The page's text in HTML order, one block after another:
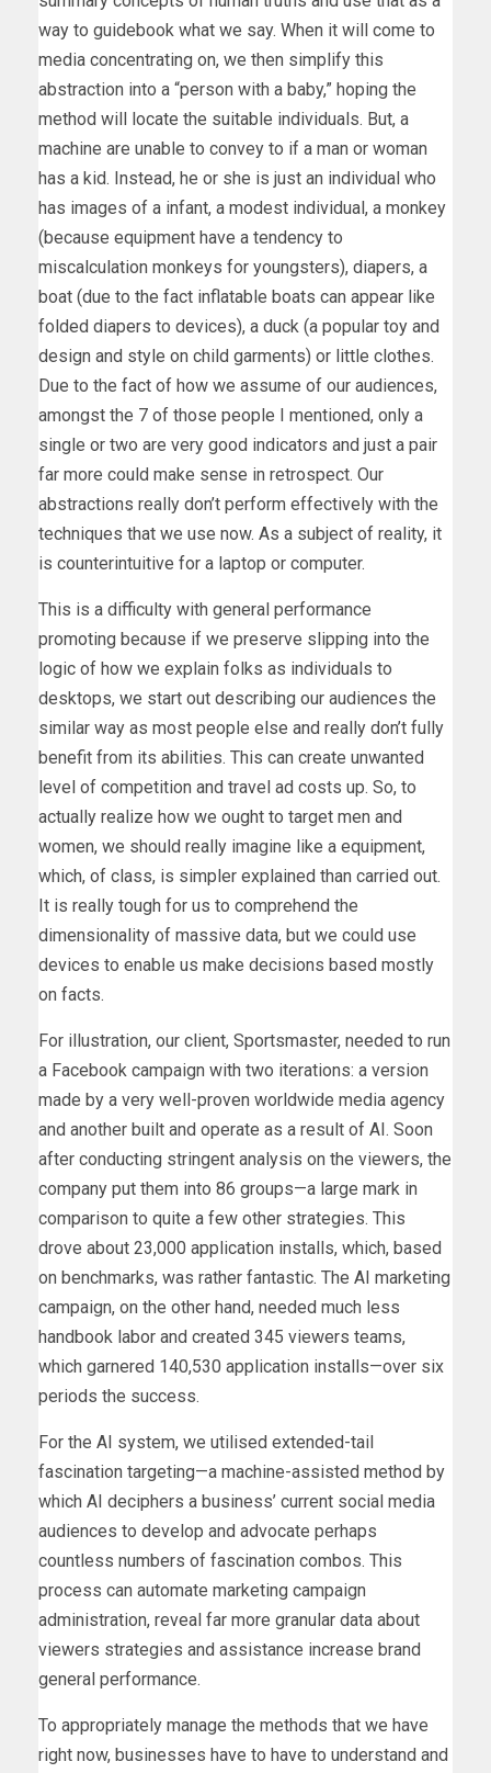
way to guidebook what we say. When it will come to
media concentrating on, we then simplify this
abstraction into a “person with a baby,” hoping the
method will locate the suitable individuals. But, a
machine are unable to convey to if a man or woman
has a kid. Instead, he or she is just an individual who
has images of a infant, a modest individual, a monkey
(because equipment have a tendency to
miscalculation monkeys for youngsters), diapers, a
boat (due to the fact inflatable boats can appear like
folded diapers to devices), a duck (a popular toy and
design and style on child garments) or little clothes.
Due to the fact of how we assume of our audiences,
amongst the 7 of those people I mentioned, only a
single or two are very good indicators and just a pair
far more could make sense in retrospect. Our
abstractions really don’t perform effectively with the
techniques that we use now. As a subject of reality, it
is counterintuitive for a laptop or computer.
This is a difficulty with general performance
promoting because if we preserve slipping into the
logic of how we explain folks as individuals to
desktops, we start out describing our audiences the
similar way as most people else and really don’t fully
benefit from its abilities. This can create unwanted
level of competition and travel ad costs up. So, to
actually realize how we ought to target men and
women, we should really imagine like a equipment,
which, of class, is simpler explained than carried out.
It is really tough for us to comprehend the
dimensionality of massive data, but we could use
devices to enable us make decisions based mostly
on facts.
For illustration, our client, Sportsmaster, needed to run
a Facebook campaign with two iterations: a version
made by a very well-proven worldwide media agency
and another built and operate as a result of AI. Soon
after conducting stringent analysis on the viewers, the
company put them into 86 groups—a large mark in
comparison to quite a few other strategies. This
drove about 23,000 application installs, which, based
on benchmarks, was rather fantastic. The AI marketing
campaign, on the other hand, needed much less
handbook labor and created 345 viewers teams,
which garnered 140,530 application installs—over six
periods the success.
For the AI system, we utilised extended-tail
fascination targeting—a machine-assisted method by
which AI deciphers a business’ current social media
audiences to develop and advocate perhaps
countless numbers of fascination combos. This
process can automate marketing campaign
administration, reveal far more granular data about
viewers strategies and assistance increase brand
general performance.
To appropriately manage the methods that we have
right now, businesses have to have to understand and